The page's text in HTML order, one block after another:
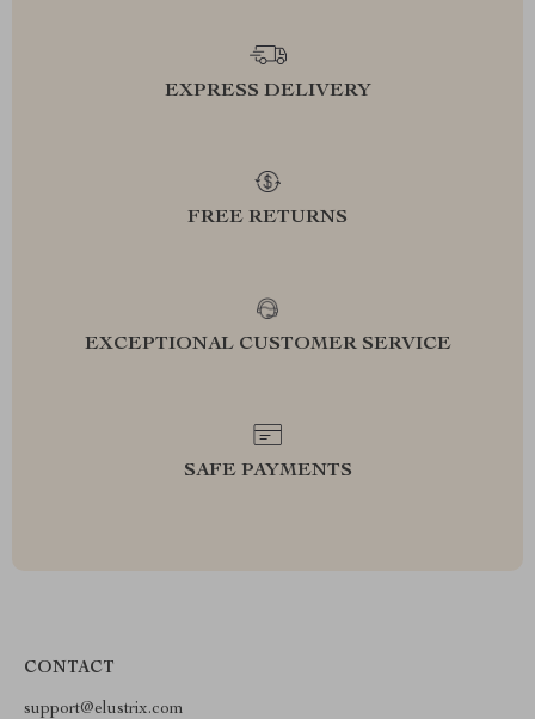
EXPRESS DELIVERY
FREE RETURNS
EXCEPTIONAL CUSTOMER SERVICE
SAFE PAYMENTS
CONTACT
support@elustrix.com